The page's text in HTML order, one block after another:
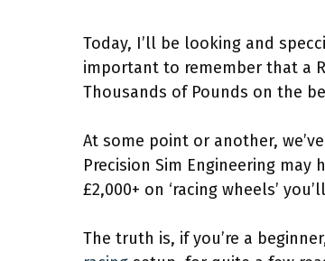
Today, I’ll be looking and
important to remember that a
Thousands of Pounds on the
At some point or another,
Precision Sim Engineering
£2,000+ on ‘racing wheels’
The truth is, if you’re a